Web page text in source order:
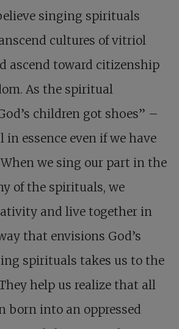
singing spirituals
cultures of vitriol
ascend toward citizenship
As the spiritual
children got shoes” –
in essence even if we have
we sing our part in the
of the spirituals, we
and live together in
that envisions God’s
spirituals takes us to the
help us realize that all
born into an oppressed